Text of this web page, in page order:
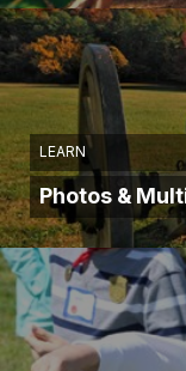
about
20
yards.
I
that
there
was
ever
at
any
time
during
the
LEARN
Photos &